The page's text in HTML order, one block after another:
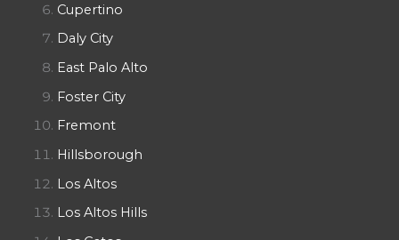
Cupertino
Daly City
East Palo Alto
Foster City
Fremont
Hillsborough
Los Altos
Los Altos Hills